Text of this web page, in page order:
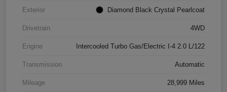
Exterior Diamond Black Crystal Pearlcoat
Drivetrain 4WD
Engine Intercooled Turbo Gas/Electric I-4 2.0 L/122
Transmission Automatic
Mileage 28,999 Miles